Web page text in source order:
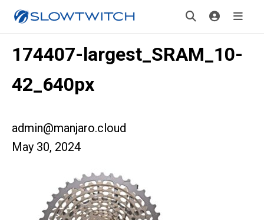
174407-largest_SRAM_10-
42_640px
admin@manjaro.cloud
May 30, 2024